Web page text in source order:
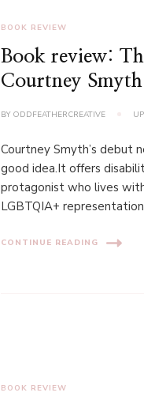
BOOK REVIEW
Book review:
Courtney Smyth
BY ODDFEATHERCREATIVE
Courtney Smyth’s debut
good idea.It offers
protagonist who lives
LGBTQIA+
CONTINUE READING
BOOK REVIEW